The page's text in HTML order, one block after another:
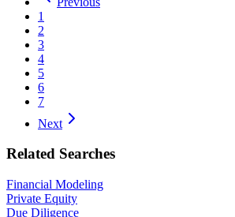
1
2
3
4
5
6
7
Next
Related Searches
Financial Modeling
Private Equity
Due Diligence